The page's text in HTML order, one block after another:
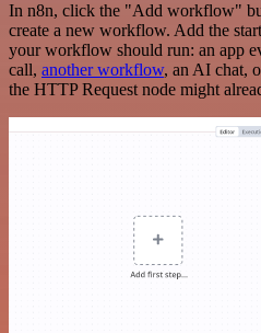
In n8n, click the "Add workflow"
create a new workflow. Add the
your workflow should run: an app
call, another workflow, an AI chat,
the HTTP Request node might